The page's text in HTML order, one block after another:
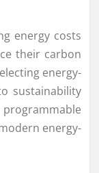
energy costs
their carbon
energy-
sustainability
energy-